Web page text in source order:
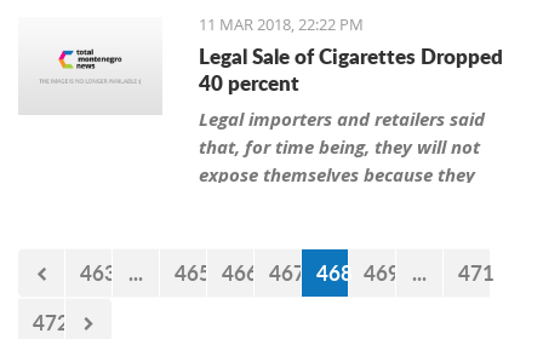
be this party’s candidate for president
of Montenegro.
11 MAR 2018, 22:22 PM
Legal Sale of Cigarettes Dropped
40 percent
Legal importers and retailers said
that, for time being, they will not
expose themselves because they
463 ... 465 466 467 468 469 ...
471
472